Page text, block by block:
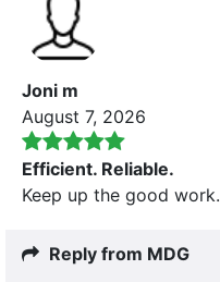
Joni m
August 7, 2026
Efficient. Reliable.
Keep up the good work.
Reply from MDG